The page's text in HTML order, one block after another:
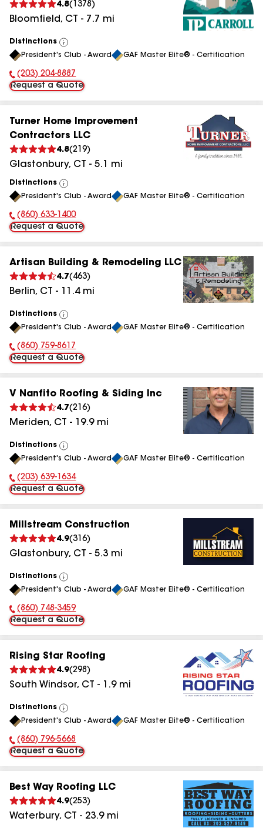
4.8( 1378 )
Bloomfield, CT - 7.7 mi
Distinctions
View
All
President's Club - Award GAF Master Elite® - Certification
Phone Number:
(203) 204-8887
Request a Quote
Turner Home Improvement
Contractors LLC
4.8(219)
Glastonbury, CT - 5.1 mi
Distinctions
View
All
President's Club - Award GAF Master Elite® - Certification
Phone Number:
(860) 633-1400
Request a Quote
Artisan Building & Remodeling LLC
4.7( 463)
Berlin, CT - 11.4mi
Distinctions
View
All
President's Club - Award GAF Master Elite® - Certification
Phone Number:
(860) 759-8617
Request a Quote
V Nanfito Roofing & Siding Inc
4.7(216)
Meriden, CT - 19.9mi
Distinctions
View
All
President's Club - Award GAF Master Elite® - Certification
Phone Number:
(203) 639-1634
Request a Quote
Millstream Construction
4.9(316)
Glastonbury, CT - 5.3 mi
Distinctions
View
All
President's Club - Award GAF Master Elite® - Certification
Phone Number:
(860) 748-3459
Request a Quote
Rising Star Roofing
4.9(298 )
South Windsor, CT - 1.9mi
Distinctions
View
All
President's Club - Award GAF Master Elite® - Certification
Phone Number:
(860) 796-5668
Request a Quote
Best Way Roofing LLC
4.9(253)
Waterbury, CT - 23.9mi